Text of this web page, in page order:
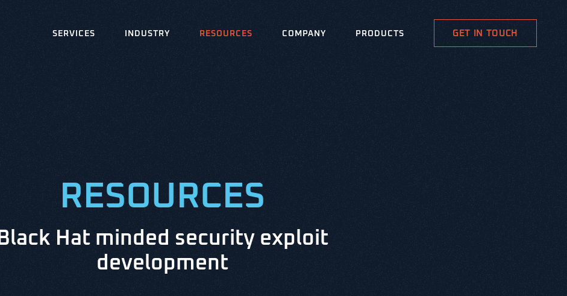
SERVICES INDUSTRY RESOURCES COMPANY PRODUCTS GET IN TOUCH
RESOURCES
Black Hat minded security exploit
development